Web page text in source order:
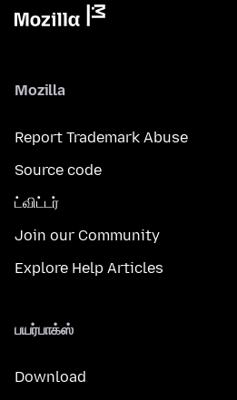
Mozilla
Report Trademark Abuse
Source code
ட்விட்டர்
Join our Community
Explore Help Articles
பயர்பாக்ஸ்
Download